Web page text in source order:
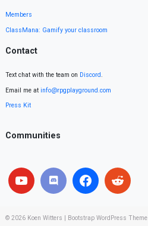
Members
ClassMana: Gamify your classroom
Contact
Text chat with the team on Discord.
Email me at info@rpgplayground.com
Press Kit
Communities
© 2026 Koen Witters Bootstrap WordPress Theme